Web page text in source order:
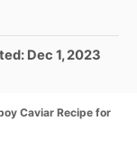
Dec 1, 2023
Caviar Recipe for